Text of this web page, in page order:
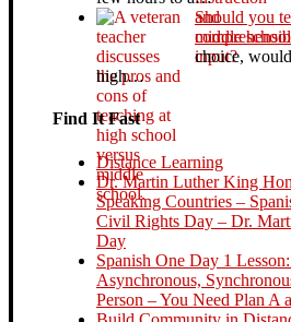
Should you
middle
choice,
high…
Find It Fast
Distance Learning
Dr. Martin Luther King
Speaking Countries –
Civil Rights Day – Dr.
Day
Spanish One Day 1
Asynchronous,
Person – You Need Plan A